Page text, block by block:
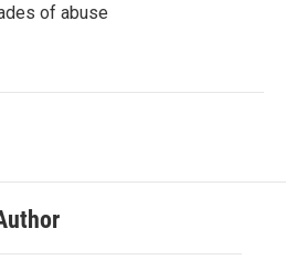
of abuse